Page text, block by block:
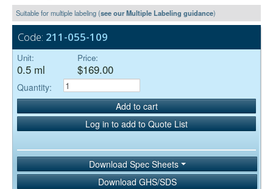
Suitable for multiple labeling (see our Multiple Labeling guidance)
Code: 211-055-109
Unit:
0.5 ml
Price:
$169.00
Quantity:
Add to cart
Log in to add to Quote List
Download Spec Sheets
Download GHS/SDS